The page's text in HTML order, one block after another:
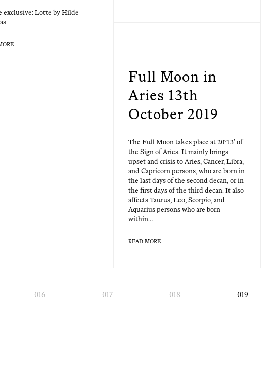
exclu­sive: Lotte by Hilde
Full Moon in
Aries 13th
October 2019
The Full Moon takes place at 20°13’ of
the Sign of Aries. It main­ly brings
upset and cri­sis to Aries, Can­cer, Libra,
and Capri­corn per­sons, who are born in
the last days of the sec­ond decan, or in
the first days of the third decan. It also
affects Tau­rus, Leo, Scor­pio, and
Aquar­ius per­sons who are born
within…
READ MORE
016 017 018 019